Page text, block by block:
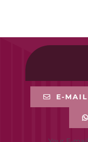
E-MAIL